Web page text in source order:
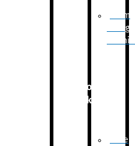
Drum
Filling
Machine
Secondary
Packaging
Case